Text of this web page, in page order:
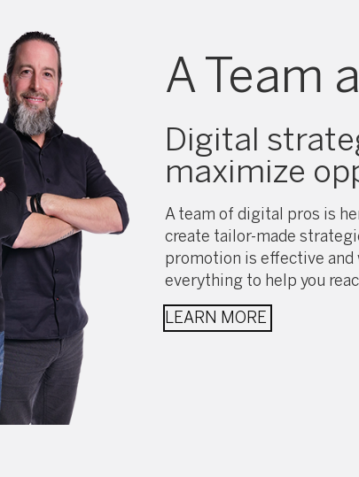
A Team
Digital
maximize
A team of digital pros is
create tailor-made
promotion is effective
everything to help you
LEARN MORE